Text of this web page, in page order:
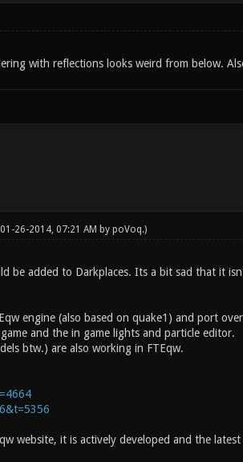
with reflections looks weird from below.
26-2014, 07:21 AM by poVoq.)
be added to Darkplaces. Its a bit sad that it
engine (also based on quake1) and port
and the in game lights and particle editor.
btw.) are also working in FTEqw.
website, it is actively developed and the